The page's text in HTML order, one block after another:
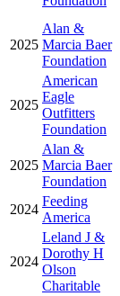
2025
Alan &
Marcia Baer
Foundation
2025
American
Eagle
Outfitters
Foundation
2025
Alan &
Marcia Baer
Foundation
2024
Feeding
America
2024
Leland J &
Dorothy H
Olson
Charitable